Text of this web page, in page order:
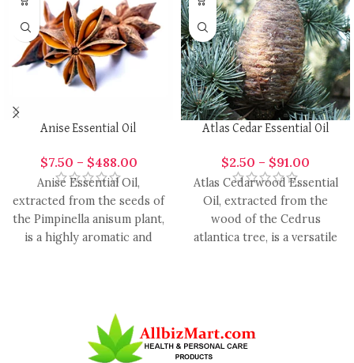
Anise Essential Oil
$7.50 – $488.00
Anise Essential Oil,
extracted from the seeds of
the Pimpinella anisum plant,
is a highly aromatic and
Atlas Cedar Essential Oil
$2.50 – $91.00
Atlas Cedarwood Essential
Oil, extracted from the
wood of the Cedrus
atlantica tree, is a versatile